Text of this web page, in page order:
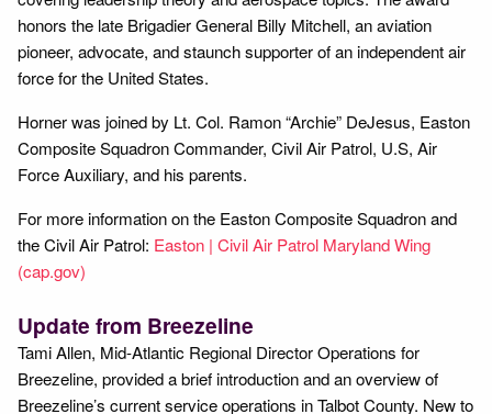
honors the late Brigadier General Billy Mitchell, an aviation
pioneer, advocate, and staunch supporter of an independent air
force for the United States.
Horner was joined by Lt. Col. Ramon “Archie” DeJesus, Easton
Composite Squadron Commander, Civil Air Patrol, U.S, Air
Force Auxiliary, and his parents.
For more information on the Easton Composite Squadron and
the Civil Air Patrol: Easton | Civil Air Patrol Maryland Wing
(cap.gov)
Update from Breezeline
Tami Allen, Mid-Atlantic Regional Director Operations for
Breezeline, provided a brief introduction and an overview of
Breezeline’s current service operations in Talbot County. New to